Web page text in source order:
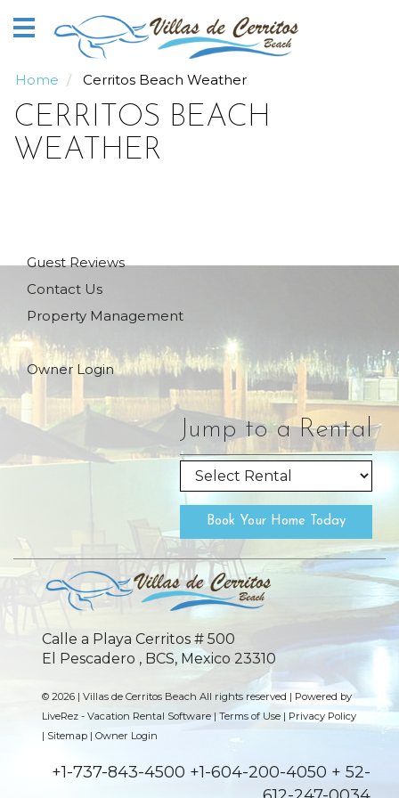
Home
Rentals
Our
Guide
Home Cerritos Beach Weather
CERRITOS BEACH
WEATHER
Guest Reviews
Contact Us
Property Management
Owner Login
Jump to a Rental
Book Your Home Today
Calle a Playa Cerritos # 500
El Pescadero , BCS, Mexico 23310
© 2026 | Villas de Cerritos Beach All rights reserved | Powered by
LiveRez - Vacation Rental Software| Terms of Use| Privacy Policy
| Sitemap| Owner Login
+1-737-843-4500 +1-604-200-4050 + 52-